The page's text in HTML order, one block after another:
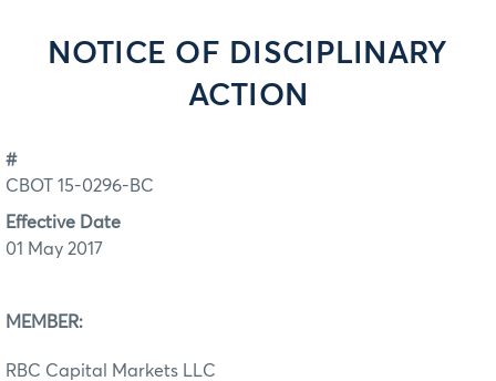
NOTICE OF DISCIPLINARY
ACTION
#
CBOT 15-0296-BC
Effective Date
01 May 2017
MEMBER:
RBC Capital Markets LLC